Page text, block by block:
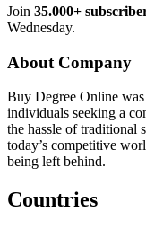
Join 35.000+
Wednesday.
About Company
Buy Degree Online
individuals seeking a
the hassle of traditional
today’s competitive
being left behind.
Countries